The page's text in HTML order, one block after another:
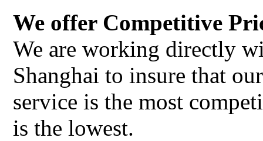
We offer Competitive
We are working directly
Shanghai to insure that
service is the most
is the lowest.